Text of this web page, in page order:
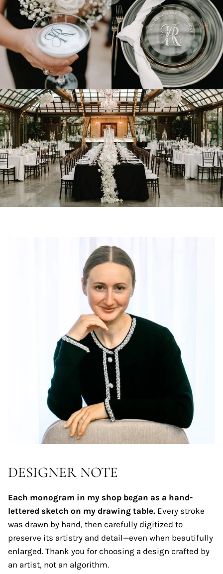
DESIGNER NOTE
Each monogram in my shop began as a hand-
lettered sketch on my drawing table. Every stroke
was drawn by hand, then carefully digitized to
preserve its artistry and detail—even when beautifully
enlarged. Thank you for choosing a design crafted by
an artist, not an algorithm.